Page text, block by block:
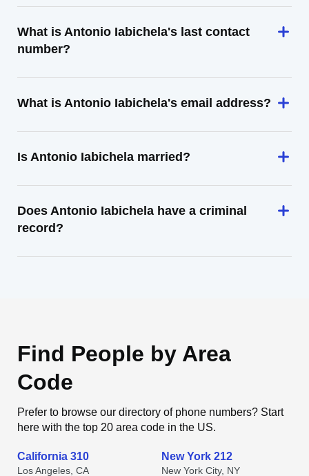
What is Antonio Iabichela's last contact
number?
What is Antonio Iabichela's email address?
Is Antonio Iabichela married?
Does Antonio Iabichela have a criminal
record?
Find People by Area
Code
Prefer to browse our directory of phone numbers? Start
here with the top 20 area code in the US.
California 310
Los Angeles, CA
New York 212
New York City, NY